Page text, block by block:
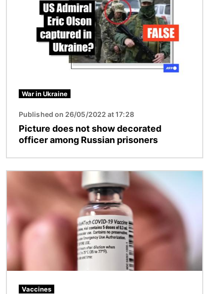
War in Ukraine
Published on 26/05/2022 at 17:28
Picture does not show decorated
officer among Russian prisoners
Vaccines